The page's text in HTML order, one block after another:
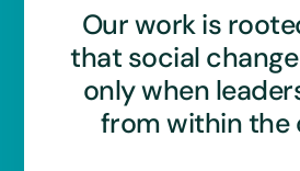
Our work is
that social
only when
from within the